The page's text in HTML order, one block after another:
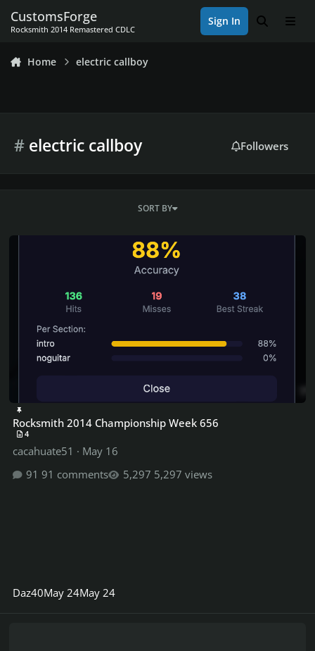
CustomsForge
Rocksmith 2014 Remastered CDLC
Sign In Search
Home electric callboy
#electric callboy Followers
SORT BY
Rocksmith 2014 Championship Week 656
Rocksmith 2014 Championship Week 656
4
cacahuate51 · May 16
91 comments
5,297 views
Daz40May 24May 24